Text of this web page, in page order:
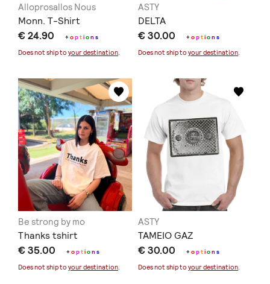
Alloprosallos Nous
Monn. T-Shirt
€ 24.90 +option s
Does not ship to your destination
ASTY
DELTA
€ 30.00 +option s
Does not ship toyour destination
Be strong by mo
Thanks tshirt
€ 35.00 +option s
Does not ship to your destination.
ASTY
TAMEIO GAZ
€ 30.00 +option s
Does not ship toyour destination.